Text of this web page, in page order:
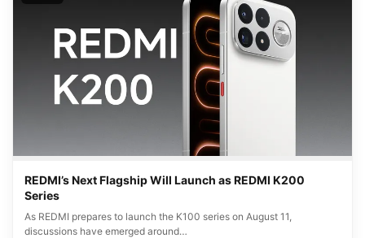
REDMI’s Next Flagship Will Launch as REDMI K200
Series
As REDMI prepares to launch the K100 series on August 11,
discussions have emerged around…